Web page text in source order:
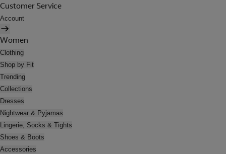
Customer Service
Account
Women
Clothing
Shop by Fit
Trending
Collections
Dresses
Nightwear & Pyjamas
Lingerie, Socks & Tights
Shoes & Boots
Accessories